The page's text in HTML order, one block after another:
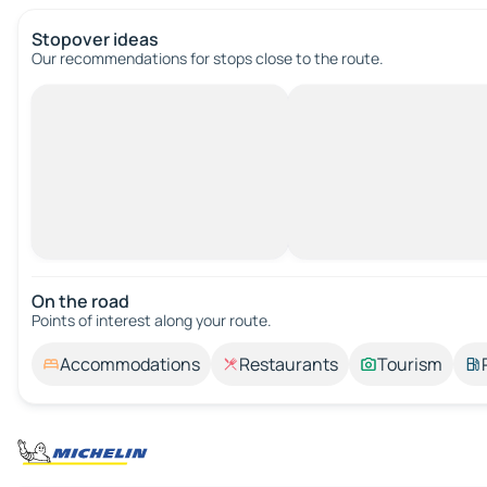
Stopover ideas
Our recommendations for stops close to the route.
On the road
Points of interest along your route.
Accommodations Restaurants Tourism